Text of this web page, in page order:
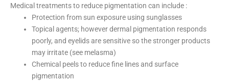
Medical treatments to reduce pigmentation can include :
Protection from sun exposure using sunglasses
Topical agents; however dermal pigmentation responds
poorly, and eyelids are sensitive so the stronger products
may irritate (see melasma)
Chemical peels to reduce fine lines and surface
pigmentation